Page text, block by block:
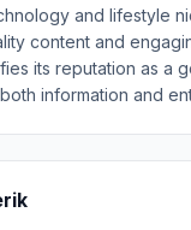
and lifestyle
content and
its reputation as a
information and